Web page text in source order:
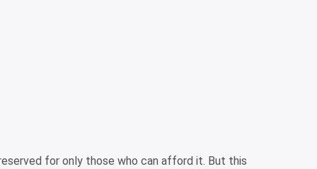
for only those who can afford it. But this